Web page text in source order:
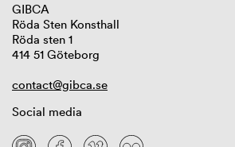
GIBCA
Röda Sten Konsthall
Röda sten 1
414 51 Göteborg
contact@gibca.se
Social media